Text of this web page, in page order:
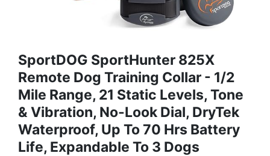
SportDOG SportHunter 825X
Remote Dog Training Collar - 1/2
Mile Range, 21 Static Levels, Tone
& Vibration, No-Look Dial, DryTek
Waterproof, Up To 70 Hrs Battery
Life, Expandable To 3 Dogs